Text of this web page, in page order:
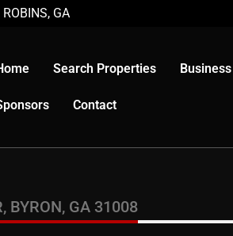
GA
Search Properties
Contact
BYRON, GA 31008